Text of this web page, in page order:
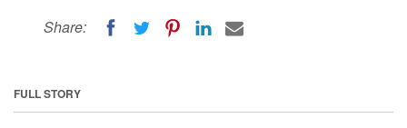
Share:
FULL STORY